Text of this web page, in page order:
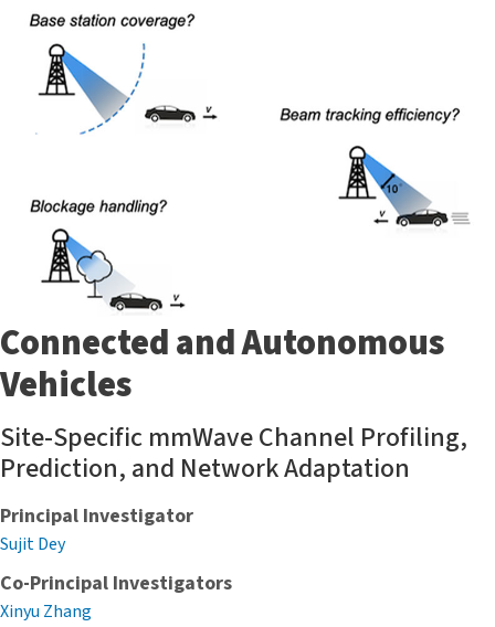
Connected and Autonomous
Vehicles
Site-Specific mmWave Channel Profiling,
Prediction, and Network Adaptation
Principal Investigator
Sujit Dey
Co-Principal Investigators
Xinyu Zhang